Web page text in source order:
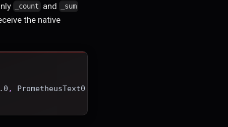
_count and _sum
the native
, PrometheusText0.0.4